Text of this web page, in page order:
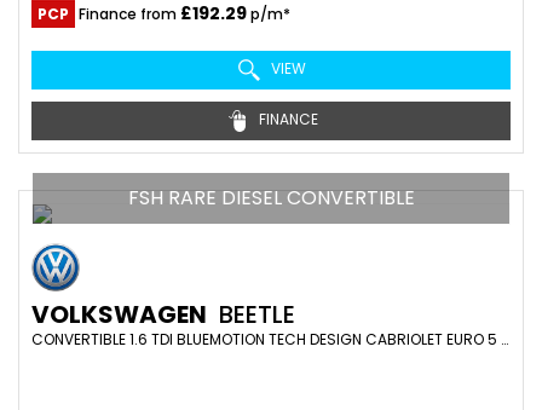
PCP Finance from £192.29p/m*
VIEW
FINANCE
FSH RARE DIESEL CONVERTIBLE
VOLKSWAGEN BEETLE
CONVERTIBLE 1.6 TDI BLUEMOTION TECH DESIGN CABRIOLET EURO 5 (S/S) 2DR (2015/64)